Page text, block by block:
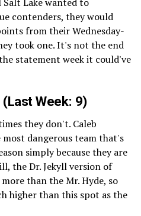
contenders, they would
from their Wednesday-
took one. It's not the end
statement week it could've
(Last Week: 9)
they don't. Caleb
dangerous team that's
simply because they are
the Dr. Jekyll version of
than the Mr. Hyde, so
higher than this spot as the